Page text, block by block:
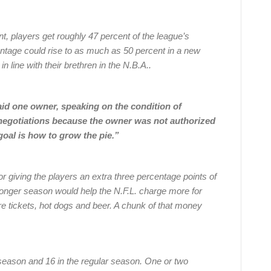
players get roughly 47 percent of the league’s
could rise to as much as 50 percent in a new
line with their brethren in the N.B.A..
one owner, speaking on the condition of
because the owner was not authorized
is how to grow the pie.”
giving the players an extra three percentage points of
season would help the N.F.L. charge more for
tickets, hot dogs and beer. A chunk of that money
and 16 in the regular season. One or two